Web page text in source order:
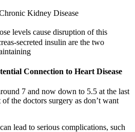
Kidney Disease
levels cause disruption of this
secreted insulin are the two
Connection to Heart Disease
7 and now down to 5.5 at the last
the doctors surgery as don’t want
lead to serious complications, such